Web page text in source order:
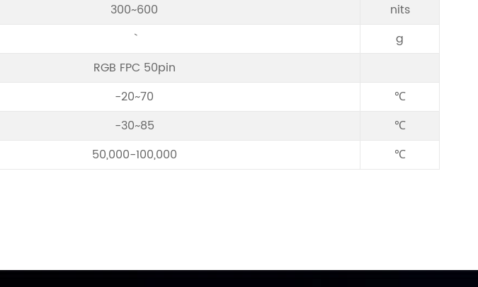
300~600
nits
g
RGB FPC 50pin
-20~70
℃
-30~85
℃
50,000-100,000 ℃